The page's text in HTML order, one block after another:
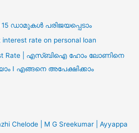
ഡാമുകൾ പരിജയപ്പെടാം
rate on personal loan
Rate | എസ്ബിഐ ഹോം ലോണിനെ
I എങ്ങനെ അപേക്ഷിക്കാം
Chelode | M G Sreekumar | Ayyappa